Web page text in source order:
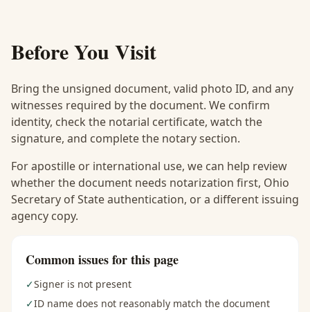
Before You Visit
Bring the unsigned document, valid photo ID, and any
witnesses required by the document. We confirm
identity, check the notarial certificate, watch the
signature, and complete the notary section.
For apostille or international use, we can help review
whether the document needs notarization first, Ohio
Secretary of State authentication, or a different issuing
agency copy.
Common issues for this page
✓Signer is not present
✓ID name does not reasonably match the document